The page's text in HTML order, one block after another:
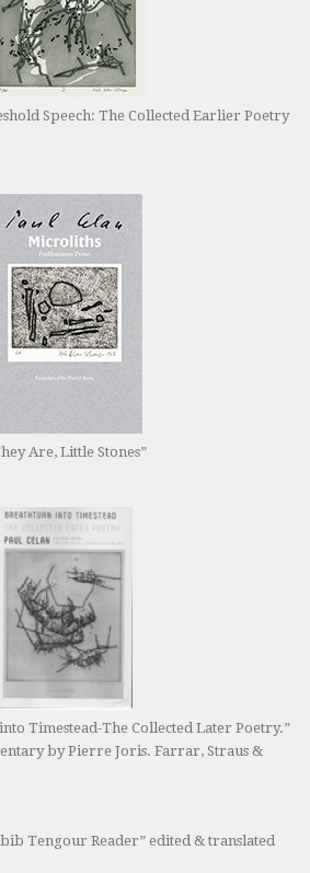
Speech: The Collected Earlier Poetry
Are, Little Stones”
Timestead-The Collected Later Poetry.”
by Pierre Joris. Farrar, Straus &
Tengour Reader” edited & translated